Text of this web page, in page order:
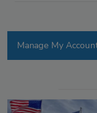
Manage My